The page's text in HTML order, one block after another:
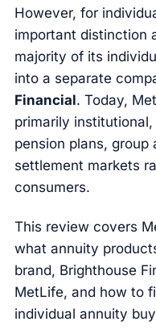
However, for
important distinction
majority of its
into a separate
Financial. Today,
primarily
pension plans,
settlement markets
consumers.
This review covers
what annuity
brand, Brighthouse
MetLife, and how to
individual annuity